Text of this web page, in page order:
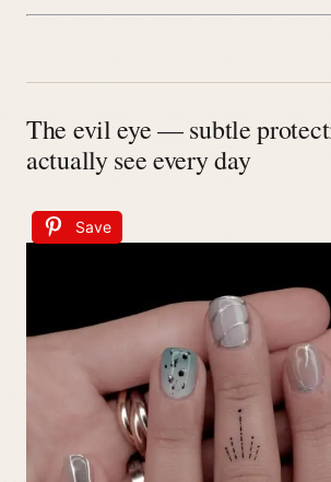
The evil eye — subtle
actually see every day
Save